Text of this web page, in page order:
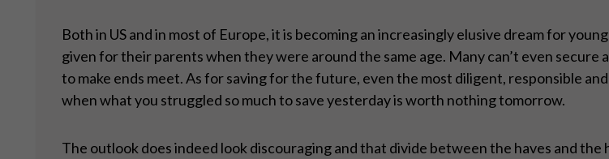
Both in US and in most of Europe, it is becoming an increasingly elusive dream for
given for their parents when they were around the same age. Many can’t even secure
to make ends meet. As for saving for the future, even the most diligent, responsible
when what you struggled so much to save yesterday is worth nothing tomorrow.
The outlook does indeed look discouraging and that divide between the haves and